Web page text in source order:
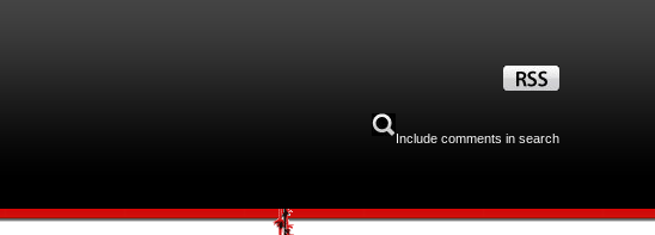
Include comments in search